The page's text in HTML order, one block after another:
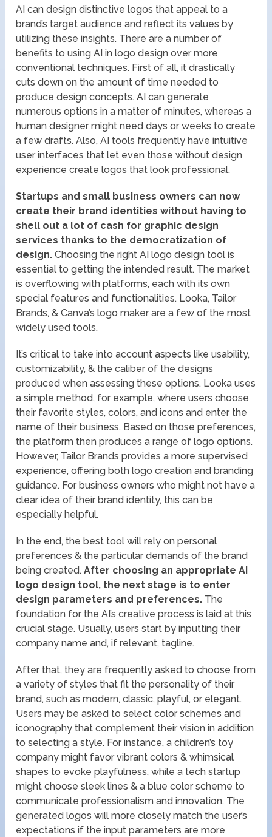
AI can design distinctive logos that appeal to a
brand’s target audience and reflect its values by
utilizing these insights. There are a number of
benefits to using AI in logo design over more
conventional techniques. First of all, it drastically
cuts down on the amount of time needed to
produce design concepts. AI can generate
numerous options in a matter of minutes, whereas a
human designer might need days or weeks to create
a few drafts. Also, AI tools frequently have intuitive
user interfaces that let even those without design
experience create logos that look professional.
Startups and small business owners can now
create their brand identities without having to
shell out a lot of cash for graphic design
services thanks to the democratization of
design. Choosing the right AI logo design tool is
essential to getting the intended result. The market
is overflowing with platforms, each with its own
special features and functionalities. Looka, Tailor
Brands, & Canva’s logo maker are a few of the most
widely used tools.
It’s critical to take into account aspects like usability,
customizability, & the caliber of the designs
produced when assessing these options. Looka uses
a simple method, for example, where users choose
their favorite styles, colors, and icons and enter the
name of their business. Based on those preferences,
the platform then produces a range of logo options.
However, Tailor Brands provides a more supervised
experience, offering both logo creation and branding
guidance. For business owners who might not have a
clear idea of their brand identity, this can be
especially helpful.
In the end, the best tool will rely on personal
preferences & the particular demands of the brand
being created. After choosing an appropriate AI
logo design tool, the next stage is to enter
design parameters and preferences. The
foundation for the AI’s creative process is laid at this
crucial stage. Usually, users start by inputting their
company name and, if relevant, tagline.
After that, they are frequently asked to choose from
a variety of styles that fit the personality of their
brand, such as modern, classic, playful, or elegant.
Users may be asked to select color schemes and
iconography that complement their vision in addition
to selecting a style. For instance, a children’s toy
company might favor vibrant colors & whimsical
shapes to evoke playfulness, while a tech startup
might choose sleek lines & a blue color scheme to
communicate professionalism and innovation. The
generated logos will more closely match the user’s
expectations if the input parameters are more